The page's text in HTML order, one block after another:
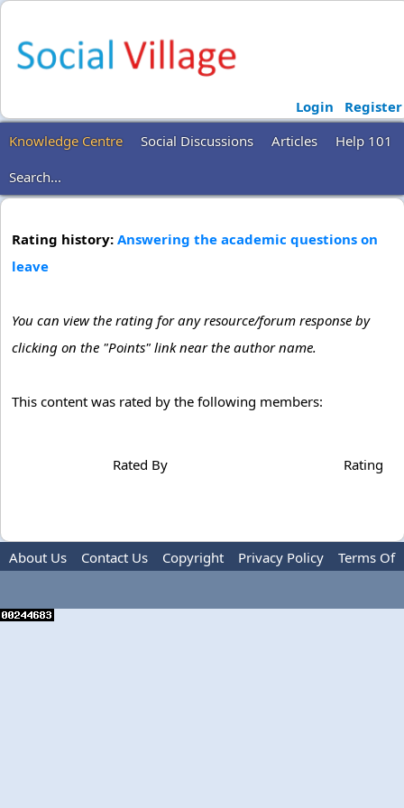
Login
Register
Knowledge Centre
Social Discussions Articles
Help 101
Search...
Rating history: Answering the academic questions on
leave
You can view the rating for any resource/forum response by
clicking on the "Points" link near the author name.
This content was rated by the following members:
Rated By Rating
About Us Contact Us Copyright Privacy Policy
Terms Of